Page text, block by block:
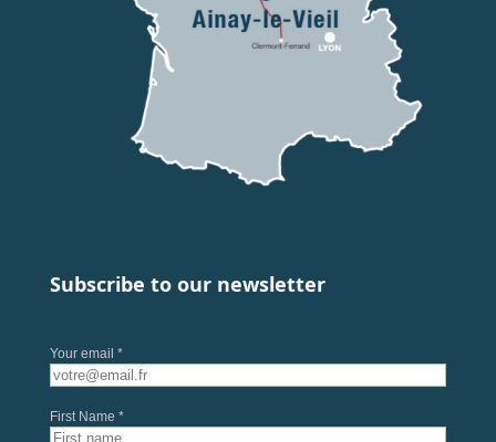
Subscribe to our newsletter
Your email *
First Name *